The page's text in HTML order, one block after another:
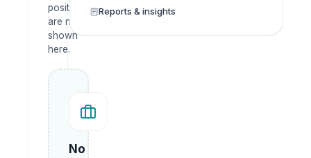
positions
are not
shown
here.
No
Reports & insights